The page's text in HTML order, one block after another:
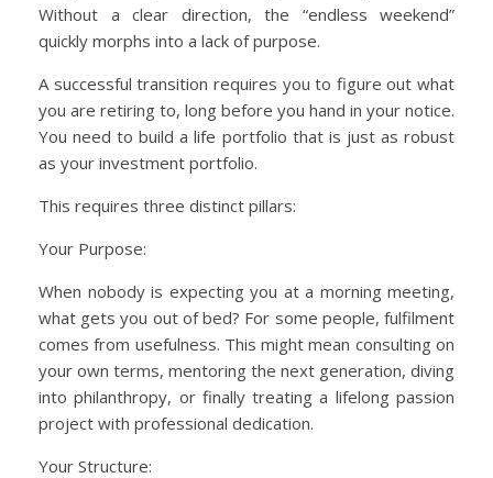
Without a clear direction, the “endless weekend”
quickly morphs into a lack of purpose.
A successful transition requires you to figure out what
you are retiring to, long before you hand in your notice.
You need to build a life portfolio that is just as robust
as your investment portfolio.
This requires three distinct pillars:
Your Purpose:
When nobody is expecting you at a morning meeting,
what gets you out of bed? For some people, fulfilment
comes from usefulness. This might mean consulting on
your own terms, mentoring the next generation, diving
into philanthropy, or finally treating a lifelong passion
project with professional dedication.
Your Structure: